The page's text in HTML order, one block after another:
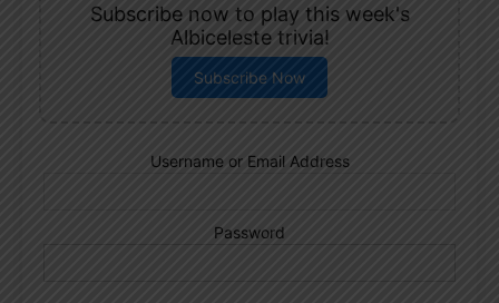
Subscribe now to play this week's
Albiceleste trivia!
Subscribe Now
Username or Email Address
Password